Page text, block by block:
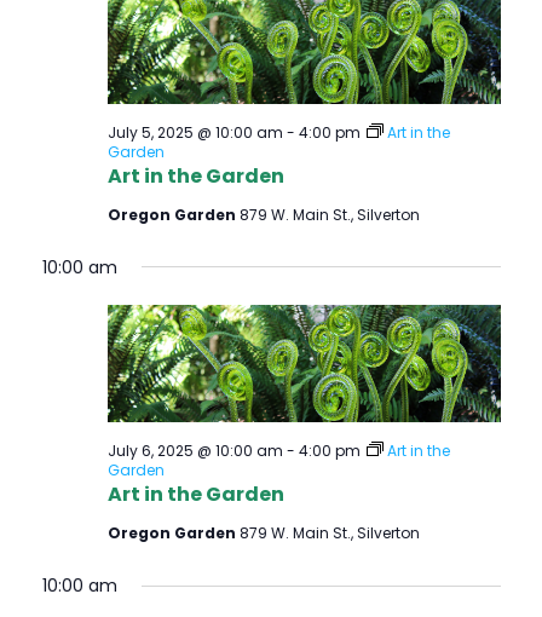
Art in the Garden
July 5, 2025 @ 10:00 am - 4:00 pm
Art in the
Garden
Oregon Garden 879 W. Main St., Silverton
10:00 am
Art in the Garden
July 6, 2025 @ 10:00 am - 4:00 pm
Art in the
Garden
Oregon Garden 879 W. Main St., Silverton
10:00 am